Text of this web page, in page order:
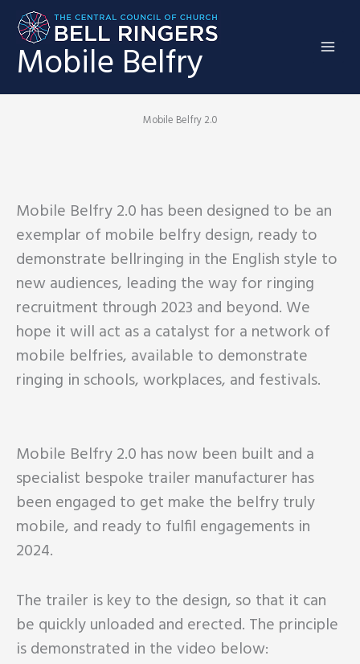
contentMobile Belfry
Mobile Belfry 2.0
Mobile Belfry 2.0 has been designed to be an
exemplar of mobile belfry design, ready to
demonstrate bellringing in the English style to
new audiences, leading the way for ringing
recruitment through 2023 and beyond. We
hope it will act as a catalyst for a network of
mobile belfries, available to demonstrate
ringing in schools, workplaces, and festivals.
Mobile Belfry 2.0 has now been built and a
specialist bespoke trailer manufacturer has
been engaged to get make the belfry truly
mobile, and ready to fulfil engagements in
2024.
The trailer is key to the design, so that it can
be quickly unloaded and erected. The principle
is demonstrated in the video below: